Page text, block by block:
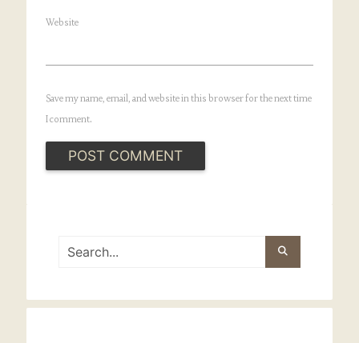
Website
Save my name, email, and website in this browser for the next time
I comment.